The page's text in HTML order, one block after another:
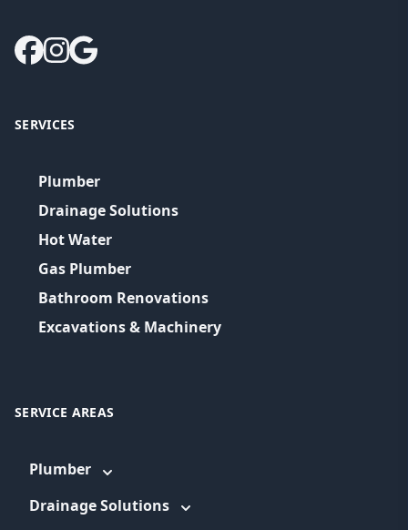
SERVICES
Plumber
Drainage Solutions
Hot Water
Gas Plumber
Bathroom Renovations
Excavations & Machinery
SERVICE AREAS
Plumber
Drainage Solutions